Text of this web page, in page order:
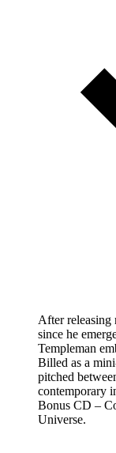
After releasing
since he
Templeman
Billed as a
pitched
contemporary
Bonus CD –
Universe.